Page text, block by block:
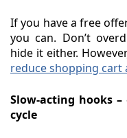
If you have a free
you can. Don’t
hide it either.
reduce shopping cart
Slow-acting hooks
cycle